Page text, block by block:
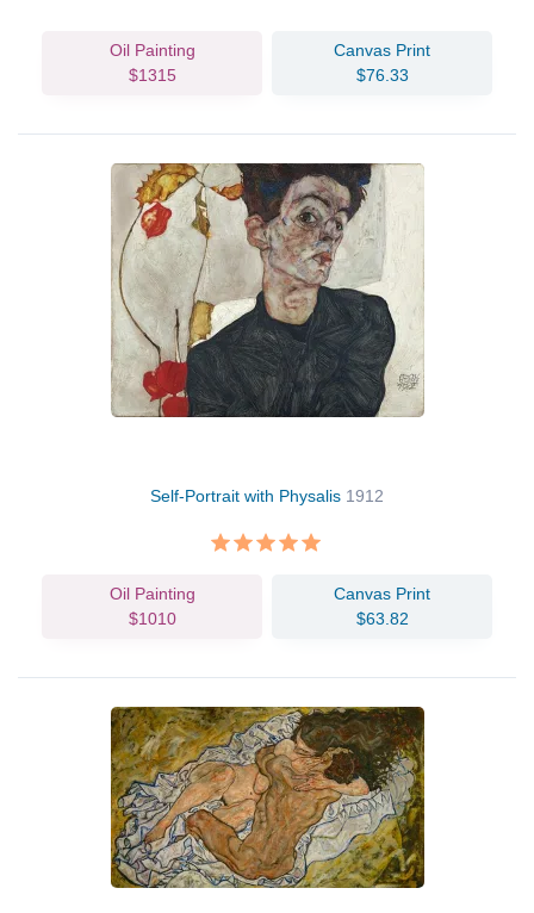
Oil Painting
$1315
Canvas Print
$76.33
Self-Portrait with Physalis 1912
Oil Painting
$1010
Canvas Print
$63.82